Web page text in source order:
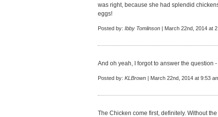
was right, because she had splendid
eggs!
Posted by: Ibby Tomlinson | March 22nd, 2014 at
And oh yeah, I forgot to answer the question
Posted by: KLBrown | March 22nd, 2014 at 9:53
The Chicken come first, definitely. Without